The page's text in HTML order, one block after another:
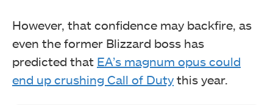
However, that confidence may backfire, as
even the former Blizzard boss has
predicted that EA’s magnum opus could
end up crushing Call of Duty this year.